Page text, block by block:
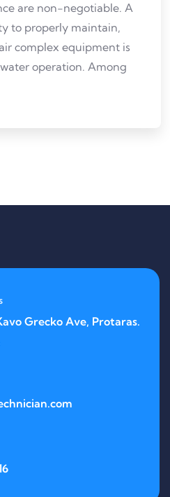
are non-negotiable. A
to properly maintain,
complex equipment is
operation. Among
Grecko Ave, Protaras.